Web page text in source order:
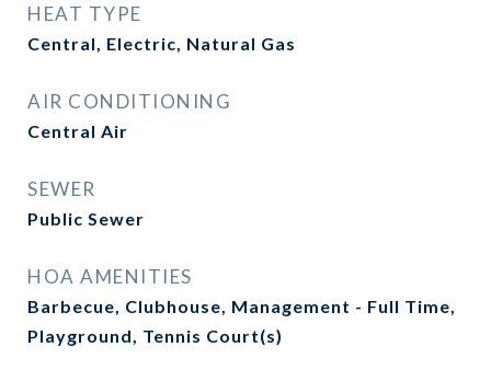
HEAT TYPE
Central, Electric, Natural Gas
AIR CONDITIONING
Central Air
SEWER
Public Sewer
HOA AMENITIES
Barbecue, Clubhouse, Management - Full Time,
Playground, Tennis Court(s)